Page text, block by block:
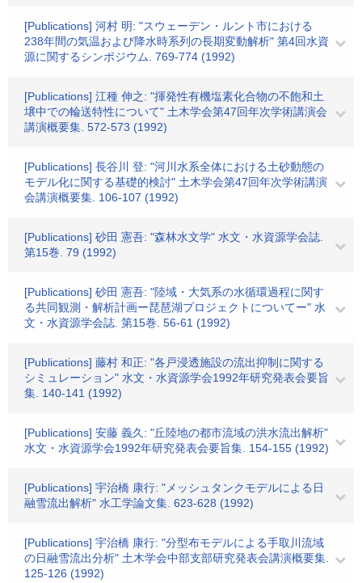
[Publications] 河村 明: "スウェーデン・ルント市における
238年間の気温および降水時系列の長期変動解析" 第4回水資
源に関するシンポジウム. 769-774 (1992)
[Publications] 江種 伸之: "揮発性有機塩素化合物の不飽和土
壌中での輪送特性について" 土木学会第47回年次学術講演会
講演概要集. 572-573 (1992)
[Publications] 長谷川 登: "河川水系全体における土砂動態の
モデル化に関する基礎的検討" 土木学会第47回年次学術講演
会講演概要集. 106-107 (1992)
[Publications] 砂田 憲吾: "森林水文学" 水文・水資源学会誌.
第15巻. 79 (1992)
[Publications] 砂田 憲吾: "陸域・大気系の水循環過程に関す
る共同観測・解析計画ー琵琶湖プロジェクトについてー" 水
文・水資源学会誌. 第15巻. 56-61 (1992)
[Publications] 藤村 和正: "各戸浸透施設の流出抑制に関する
シミュレーション" 水文・水資源学会1992年研究発表会要旨
集. 140-141 (1992)
[Publications] 安藤 義久: "丘陸地の都市流域の洪水流出解析"
水文・水資源学会1992年研究発表会要旨集. 154-155 (1992)
[Publications] 宇治橋 康行: "メッシュタンクモデルによる日
融雪流出解析" 水工学論文集. 623-628 (1992)
[Publications] 宇治橋 康行: "分型布モデルによる手取川流域
の日融雪流出分析" 土木学会中部支部研究発表会講演概要集.
125-126 (1992)